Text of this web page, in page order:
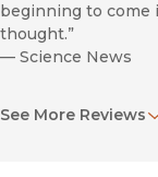
beginning to come
thought.”
— Science News
beginning to come
See More Reviews